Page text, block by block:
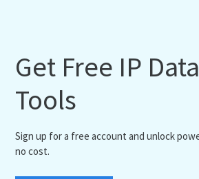
Get Free IP
Tools
Sign up for a free account and unlock
no cost.